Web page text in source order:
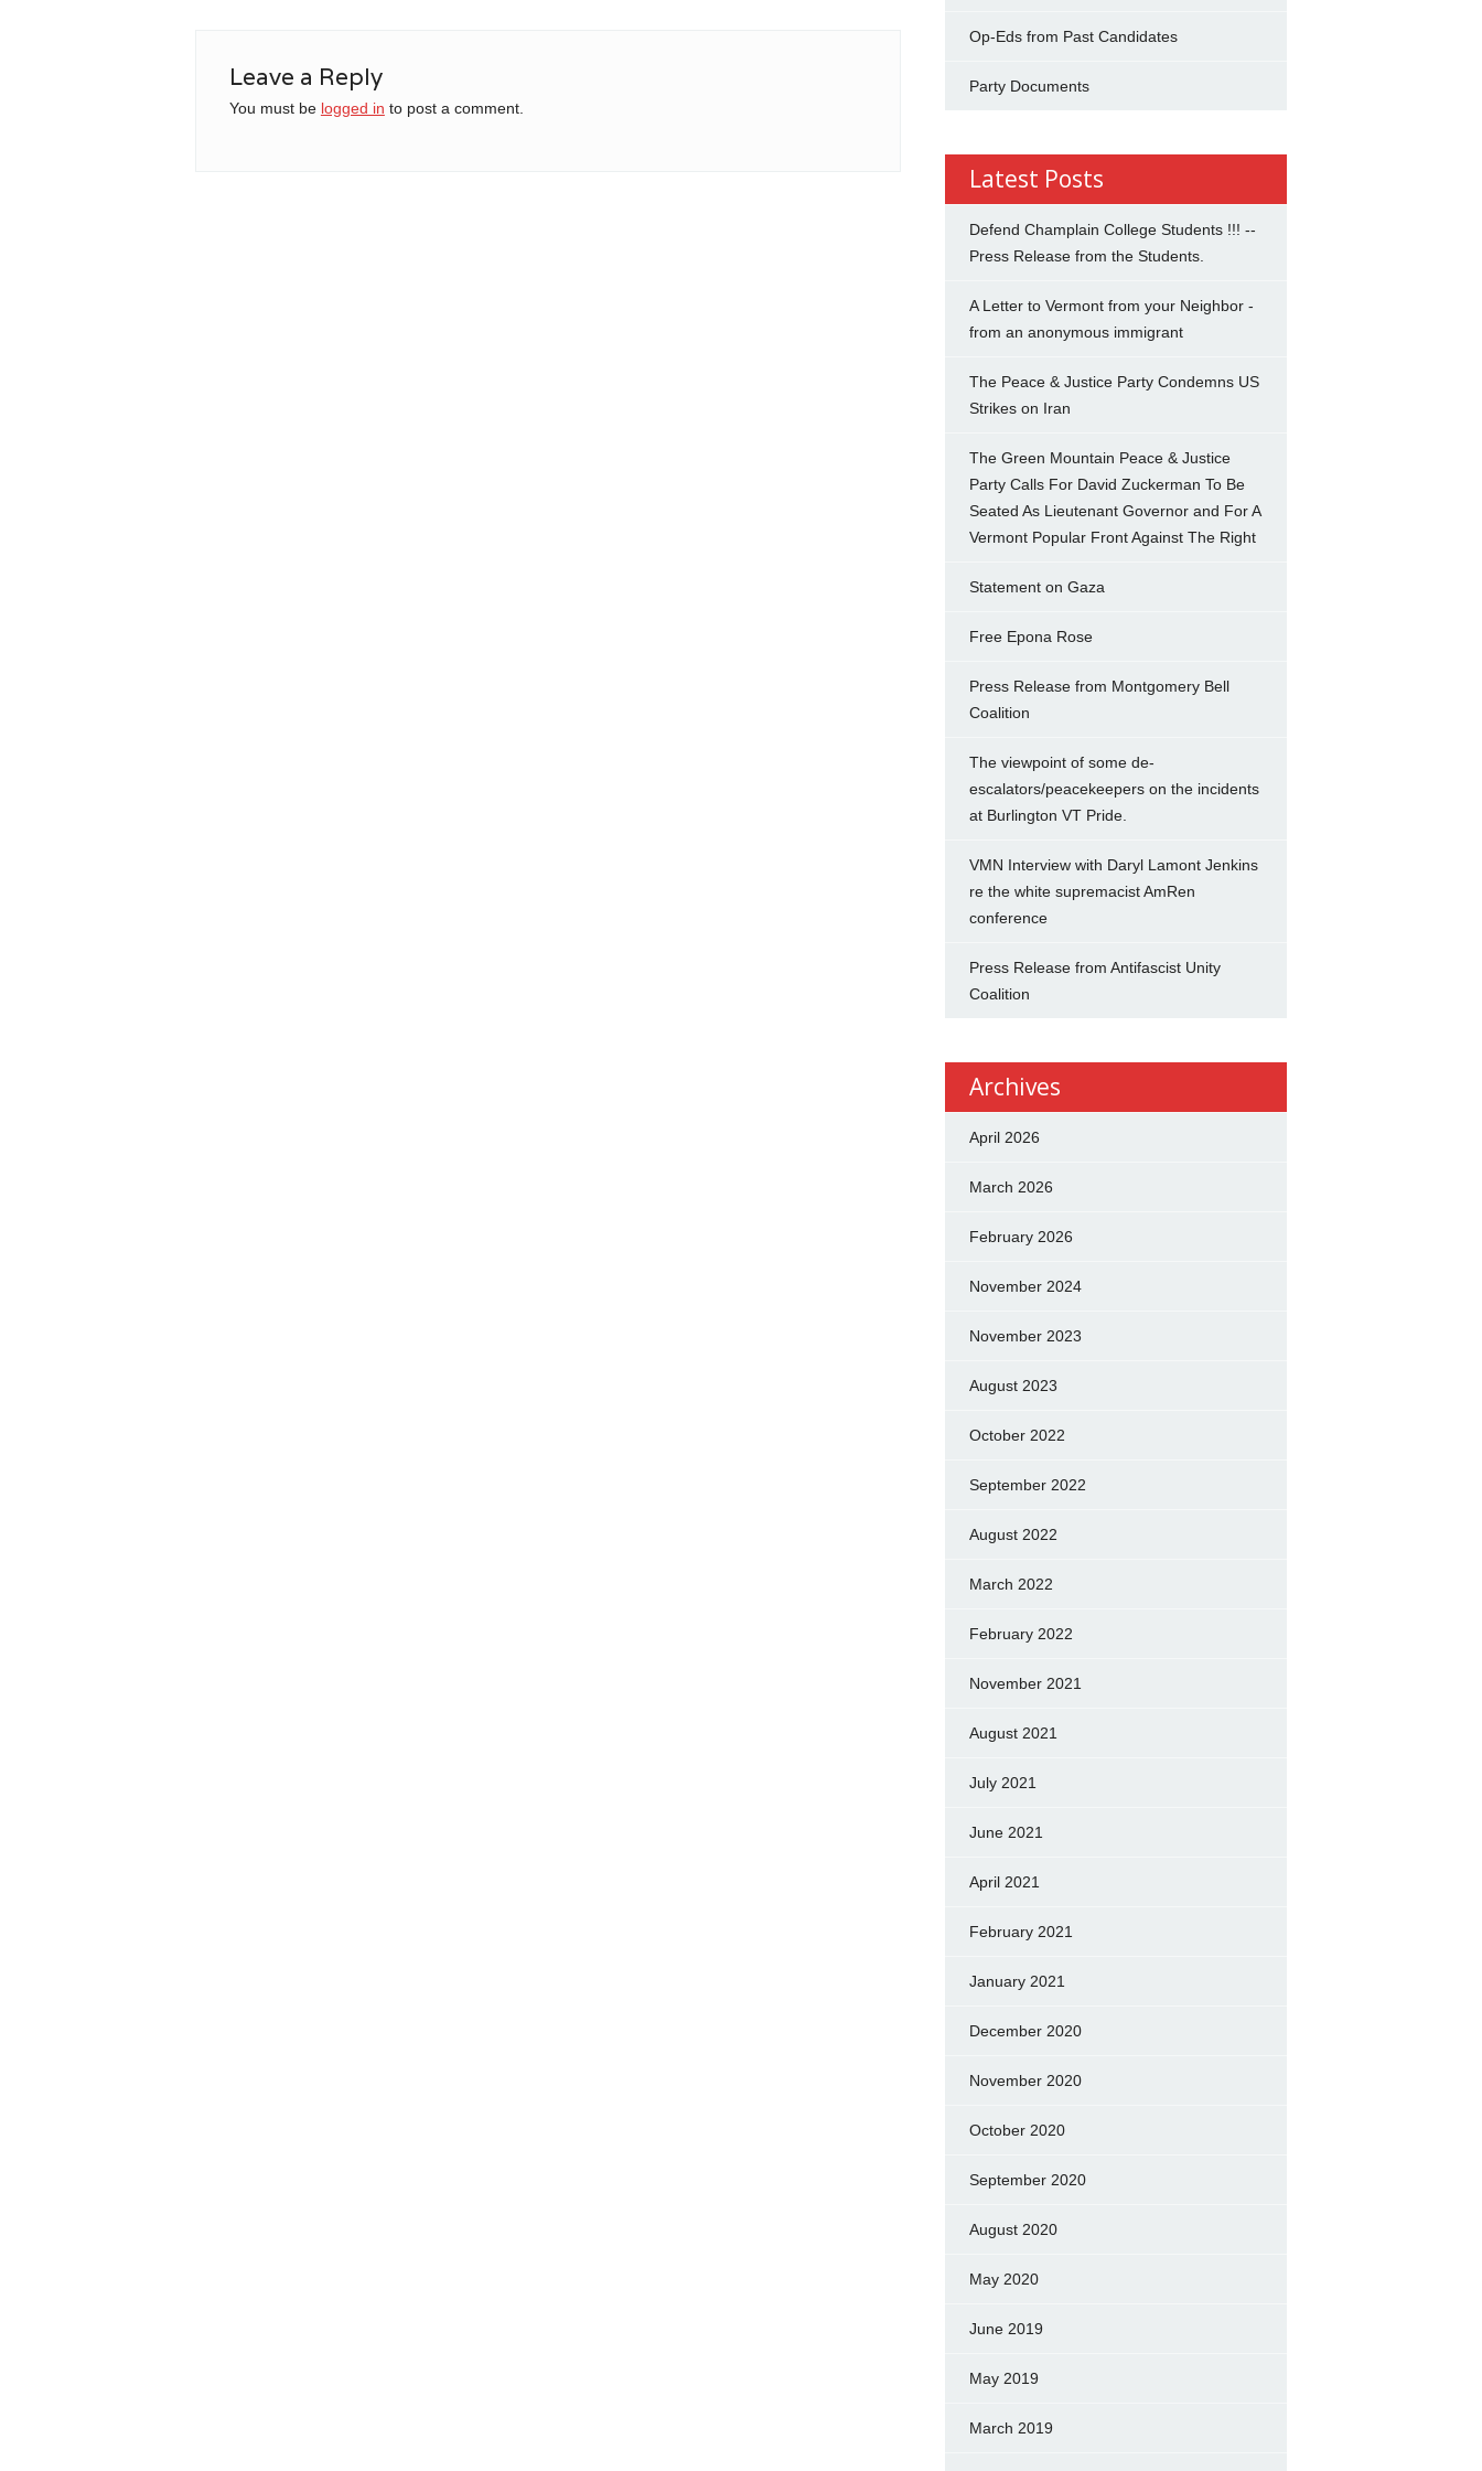
Leave a Reply
You must be logged in to post a comment.
Op-Eds from Past Candidates
Party Documents
Latest Posts
Defend Champlain College Students !!! --
Press Release from the Students.
A Letter to Vermont from your Neighbor -
from an anonymous immigrant
The Peace & Justice Party Condemns US
Strikes on Iran
The Green Mountain Peace & Justice
Party Calls For David Zuckerman To Be
Seated As Lieutenant Governor and For A
Vermont Popular Front Against The Right
Statement on Gaza
Free Epona Rose
Press Release from Montgomery Bell
Coalition
The viewpoint of some de-
escalators/peacekeepers on the incidents
at Burlington VT Pride.
VMN Interview with Daryl Lamont Jenkins
re the white supremacist AmRen
conference
Press Release from Antifascist Unity
Coalition
Archives
April 2026
March 2026
February 2026
November 2024
November 2023
August 2023
October 2022
September 2022
August 2022
March 2022
February 2022
November 2021
August 2021
July 2021
June 2021
April 2021
February 2021
January 2021
December 2020
November 2020
October 2020
September 2020
August 2020
May 2020
June 2019
May 2019
March 2019